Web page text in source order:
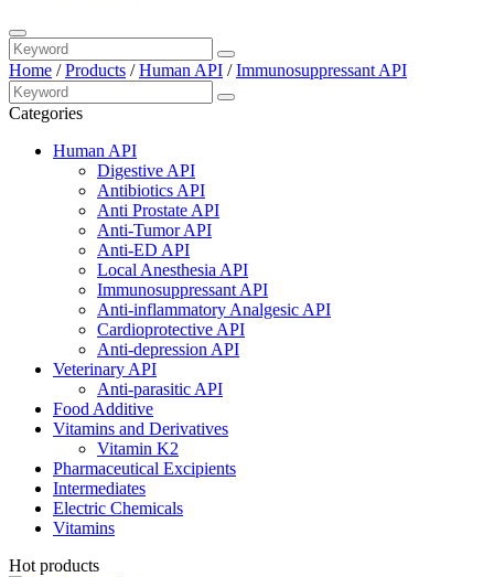
Home /Products /Human API /Immunosuppressant API
Categories
Human API
Digestive API
Antibiotics API
Anti Prostate API
Anti-Tumor API
Anti-ED API
Local Anesthesia API
Immunosuppressant API
Anti-inflammatory Analgesic API
Cardioprotective API
Anti-depression API
Veterinary API
Anti-parasitic API
Food Additive
Vitamins and Derivatives
Vitamin K2
Pharmaceutical Excipients
Intermediates
Electric Chemicals
Vitamins
Hot products